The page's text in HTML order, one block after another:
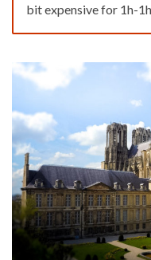
bit expensive for 1h-